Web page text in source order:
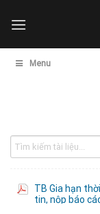
Menu